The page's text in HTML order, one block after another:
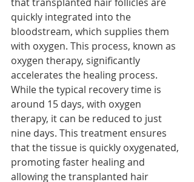
quickly integrated into the
bloodstream, which supplies them
with oxygen. This process, known as
oxygen therapy, significantly
accelerates the healing process.
While the typical recovery time is
around 15 days, with oxygen
therapy, it can be reduced to just
nine days. This treatment ensures
that the tissue is quickly oxygenated,
promoting faster healing and
allowing the transplanted hair